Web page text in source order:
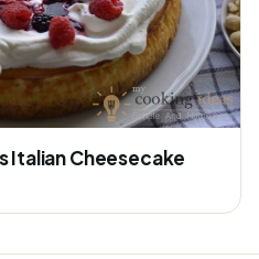
Italian Cheesecake